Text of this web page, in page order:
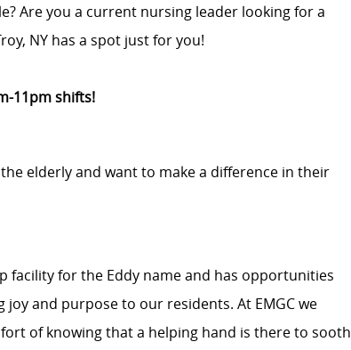
Are you a current nursing leader looking for a
NY has a spot just for you!
11pm shifts!
elderly and want to make a difference in their
facility for the Eddy name and has opportunities
and purpose to our residents. At EMGC we
of knowing that a helping hand is there to sooth